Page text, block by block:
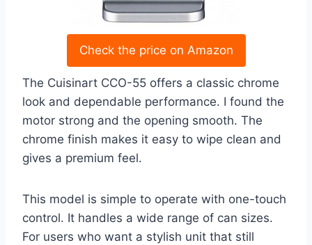
Check the price on Amazon
The Cuisinart CCO-55 offers a classic chrome
look and dependable performance. I found the
motor strong and the opening smooth. The
chrome finish makes it easy to wipe clean and
gives a premium feel.
This model is simple to operate with one-touch
control. It handles a wide range of can sizes.
For users who want a stylish unit that still